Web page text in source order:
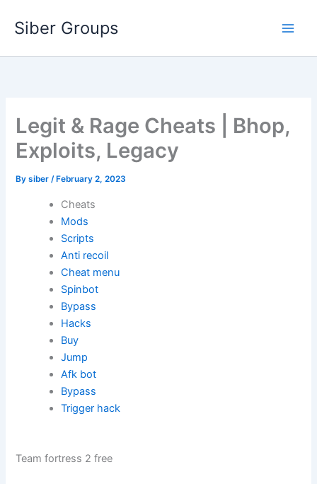
Siber Groups
Legit & Rage Cheats | Bhop,
Exploits, Legacy
Bysiber/ February 2, 2023
Cheats
Mods
Scripts
Anti recoil
Cheat menu
Spinbot
Bypass
Hacks
Buy
Jump
Afk bot
Bypass
Trigger hack
Team fortress 2 free